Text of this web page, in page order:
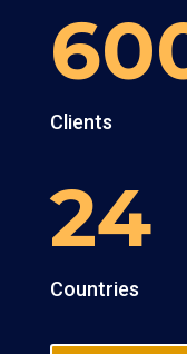
Clients
24
Countries